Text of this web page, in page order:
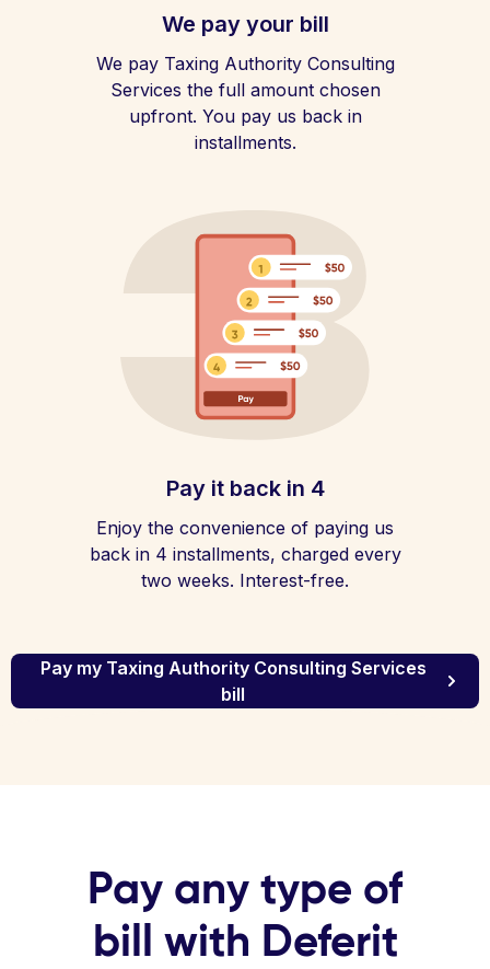
We pay your bill
We pay Taxing Authority Consulting
Services the full amount chosen
upfront. You pay us back in
installments.
Pay it back in 4
Enjoy the convenience of paying us
back in 4 installments, charged every
two weeks. Interest-free.
Pay my Taxing Authority Consulting Services
bill
Pay any type of
bill with Deferit